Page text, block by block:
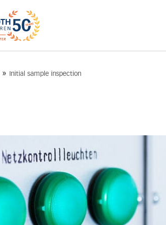
» Initial sample inspection